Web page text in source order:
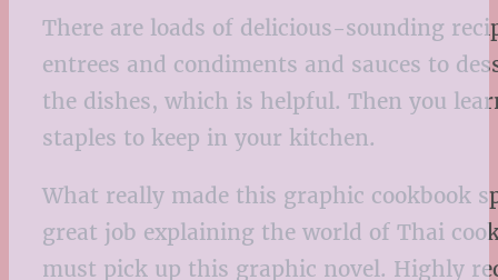
There are loads of delicious-sounding
entrees and condiments and sauces to
the dishes, which is helpful. Then you
staples to keep in your kitchen.
What really made this graphic cookbook
great job explaining the world of Thai
must pick up this graphic novel. Highly